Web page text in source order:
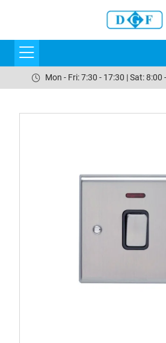
Mon - Fri: 7:30 - 17:30 | Sat: 8:00